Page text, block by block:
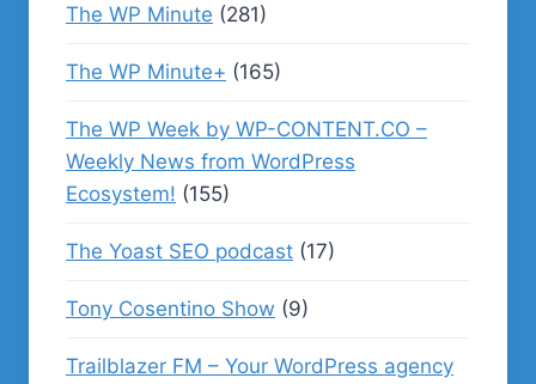
The WP Minute (281)
The WP Minute+ (165)
The WP Week by WP-CONTENT.CO –
Weekly News from WordPress
Ecosystem! (155)
The Yoast SEO podcast (17)
Tony Cosentino Show (9)
Trailblazer FM – Your WordPress agency